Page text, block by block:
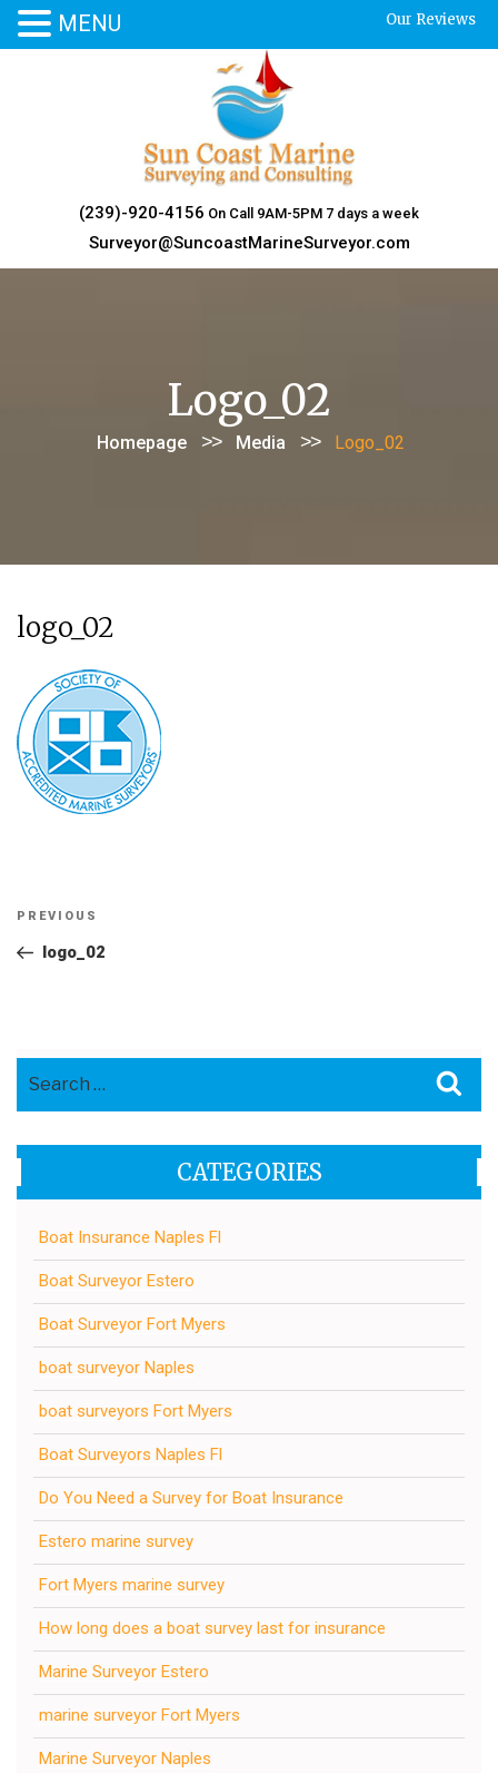
Our Reviews
(239)-920-4156 On Call 9AM-5PM 7 days a week
Surveyor@SuncoastMarineSurveyor.com
Logo_02
Homepage >> Media >> Logo_02
logo_02
Post
navigation
Previous
Post
PREVIOUS
logo_02
CATEGORIES
Boat Insurance Naples Fl
Boat Surveyor Estero
Boat Surveyor Fort Myers
boat surveyor Naples
boat surveyors Fort Myers
Boat Surveyors Naples Fl
Do You Need a Survey for Boat Insurance
Estero marine survey
Fort Myers marine survey
How long does a boat survey last for insurance
Marine Surveyor Estero
marine surveyor Fort Myers
Marine Surveyor Naples
MENU